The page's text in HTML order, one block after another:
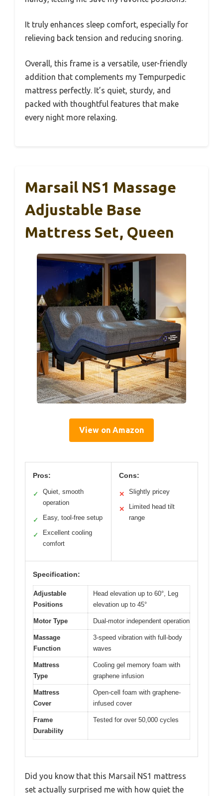
It truly enhances sleep comfort, especially for
relieving back tension and reducing snoring.
Overall, this frame is a versatile, user-friendly
addition that complements my Tempurpedic
mattress perfectly. It’s quiet, sturdy, and
packed with thoughtful features that make
every night more relaxing.
Marsail NS1 Massage
Adjustable Base
Mattress Set, Queen
View on Amazon
Pros:
✓
Quiet, smooth
operation
✓ Easy, tool-free setup
✓
Excellent cooling
comfort
Cons:
✕ Slightly pricey
✕
Limited head tilt
range
Specification:
Adjustable
Positions
Head elevation up to 60°, Leg
elevation up to 45°
Motor Type Dual-motor independent operation
Massage
Function
3-speed vibration with full-body
waves
Mattress
Type
Cooling gel memory foam with
graphene infusion
Mattress
Cover
Open-cell foam with graphene-
infused cover
Frame
Durability
Tested for over 50,000 cycles
Did you know that this Marsail NS1 mattress
set actually surprised me with how quiet the